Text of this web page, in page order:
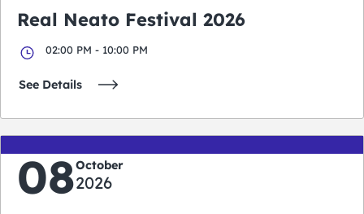
Real Neato Festival 2026
02:00 PM - 10:00 PM
See Details
08October
2026